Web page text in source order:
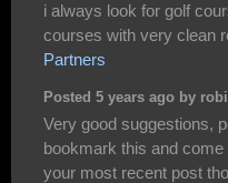
i always look for golf
courses with very clean
Partners
Posted 5 years ago by
Very good suggestions,
bookmark this and
your most recent post